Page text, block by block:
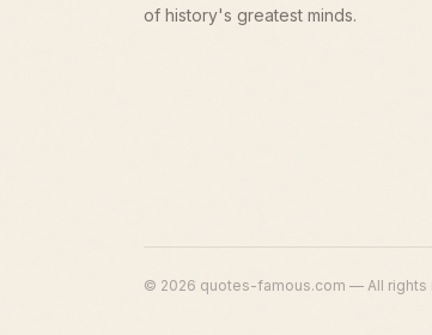
of history's greatest minds.
© 2026 quotes-famous.com — All rights